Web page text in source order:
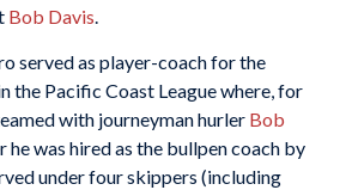
Bob Davis.
served as player-coach for the
the Pacific Coast League where, for
with journeyman hurler Bob
he was hired as the bullpen coach by
under four skippers (including